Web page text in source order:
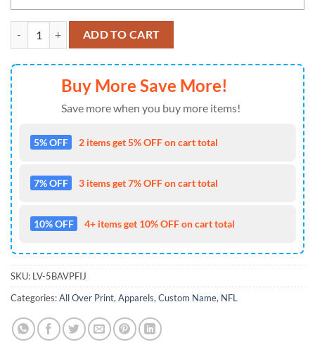
NFL Las Vegas Raiders All Over Print 3D T Shirt Custom Name And
ADD TO CART
Buy More Save More!
Save more when you buy more items!
5% OFF 2 items get 5% OFF on cart total
7% OFF 3 items get 7% OFF on cart total
10% OFF 4+ items get 10% OFF on cart total
SKU: LV-5BAVPFIJ
Categories:All Over Print, Apparels, Custom Name, NFL